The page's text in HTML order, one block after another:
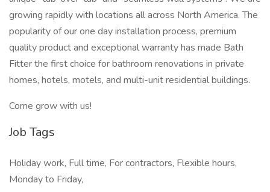
growing rapidly with locations all across North America. The
popularity of our one day installation process, premium
quality product and exceptional warranty has made Bath
Fitter the first choice for bathroom renovations in private
homes, hotels, motels, and multi-unit residential buildings.
Come grow with us!
Job Tags
Holiday work, Full time, For contractors, Flexible hours,
Monday to Friday,